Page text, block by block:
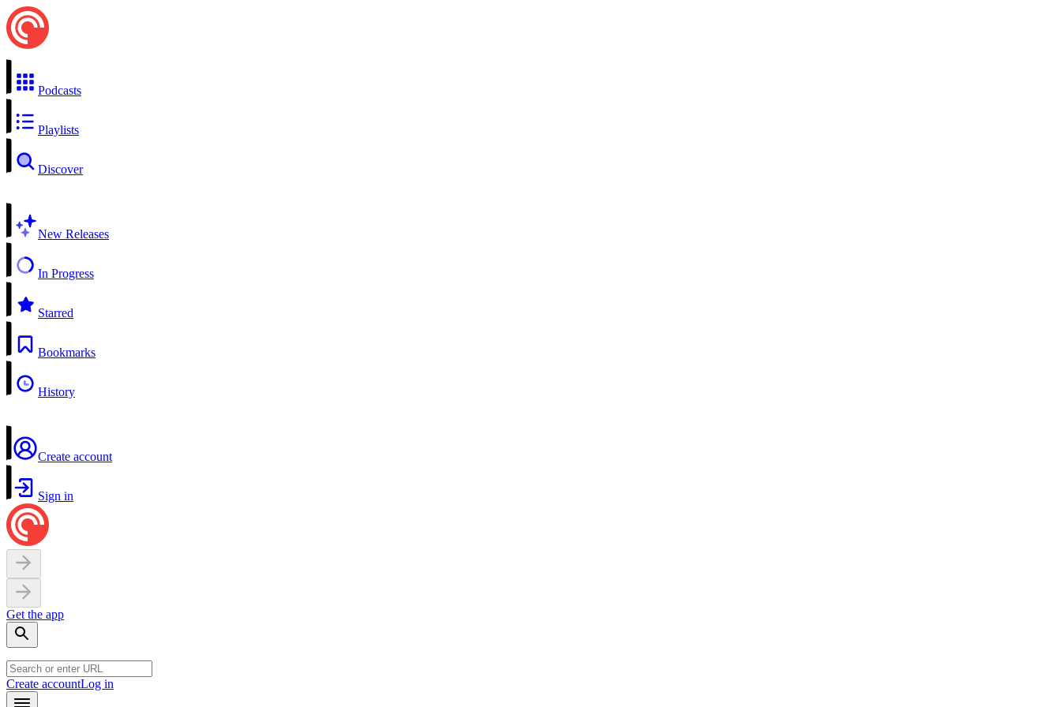
Podcasts
Playlists
Discover
New Releases
In Progress
Starred
Bookmarks
History
Create account
Sign in
Get the app
Create accountLog in